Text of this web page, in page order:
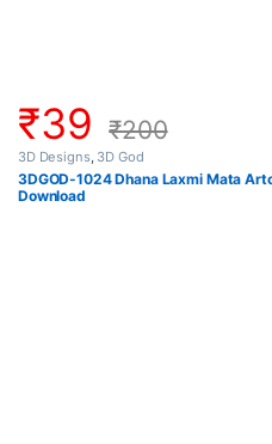
₹39 ₹200
3D Designs, 3D God
3DGOD-1024 Dhana Laxmi Mata
Download